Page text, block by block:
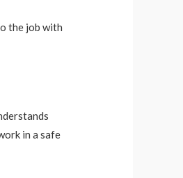
the job with
in a safe